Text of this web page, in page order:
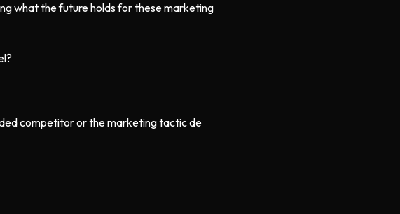
what the future holds for these marketing
competitor or the marketing tactic de